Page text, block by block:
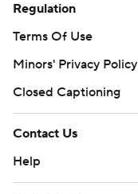
Regulation
Terms Of Use
Minors' Privacy Policy
Closed Captioning
Contact Us
Help